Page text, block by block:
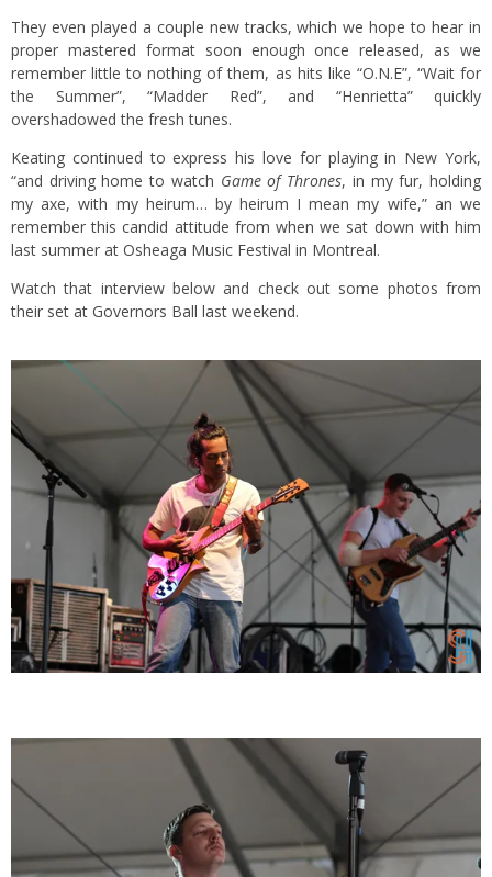
They even played a couple new tracks, which we hope to hear in
proper mastered format soon enough once released, as we
remember little to nothing of them, as hits like “O.N.E”, “Wait for
the Summer”, “Madder Red”, and “Henrietta” quickly
overshadowed the fresh tunes.
Keating continued to express his love for playing in New York,
“and driving home to watch Game of Thrones, in my fur, holding
my axe, with my heirum… by heirum I mean my wife,” an we
remember this candid attitude from when we sat down with him
last summer at Osheaga Music Festival in Montreal.
Watch that interview below and check out some photos from
their set at Governors Ball last weekend.